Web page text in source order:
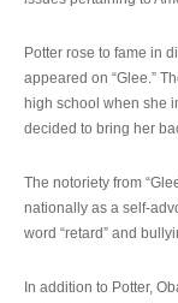
Potter rose to fame in
appeared on “Glee.”
high school when she
decided to bring her
The notoriety from
nationally as a self-
word “retard” and
In addition to Potter,